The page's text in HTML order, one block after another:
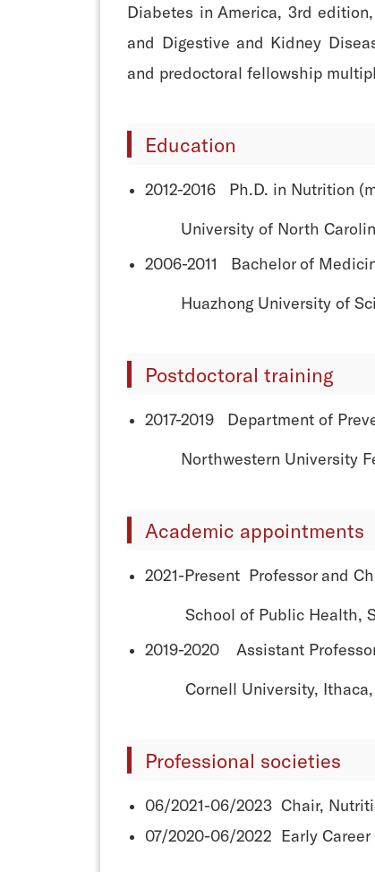
Diabetes in America, 3rd
and Digestive and Kidney
and predoctoral fellowship
Education
2012-2016 Ph.D. in Nutrition
University of North
2006-2011 Bachelor of
Huazhong University of
Postdoctoral training
2017-2019 Department of
Northwestern University
Academic appointments
2021-Present Professor and
School of Public Health,
2019-2020 Assistant
Cornell University, Ithaca,
Professional societies
06/2021-06/2023 Chair,
07/2020-06/2022 Early